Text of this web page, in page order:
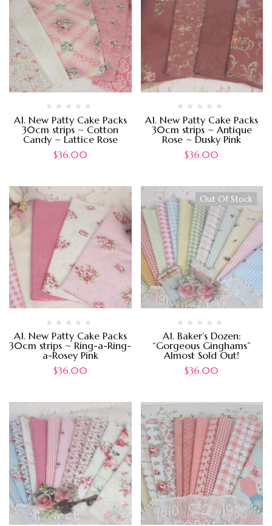
A1. New Patty Cake Packs
30cm strips ~ Cotton
Candy ~ Lattice Rose
$36.00
A1. New Patty Cake Packs
30cm strips ~ Antique
Rose ~ Dusky Pink
$36.00
A1. New Patty Cake Packs
30cm strips ~ Ring-a-Ring-
a-Rosey Pink
$36.00
Out Of Stock
A1. Baker’s Dozen:
“Gorgeous Ginghams”
Almost Sold Out!
$36.00